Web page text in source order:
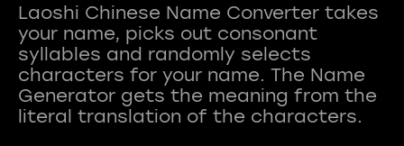
Laoshi Chinese Name Converter takes
your name, picks out consonant
syllables and randomly selects
characters for your name. The Name
Generator gets the meaning from the
literal translation of the characters.